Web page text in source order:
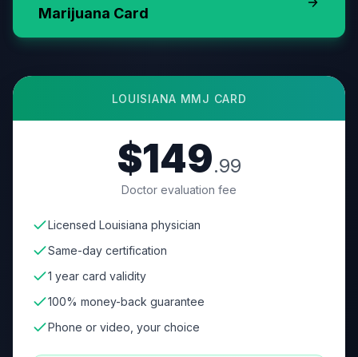
Marijuana Card
LOUISIANA MMJ CARD
$149.99
Doctor evaluation fee
Licensed Louisiana physician
Same-day certification
1 year card validity
100% money-back guarantee
Phone or video, your choice